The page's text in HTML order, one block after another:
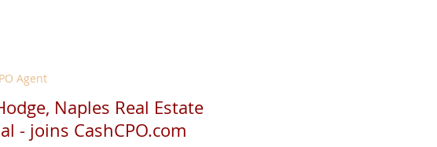
Naples Real Estate
- joins CashCPO.com
Agent